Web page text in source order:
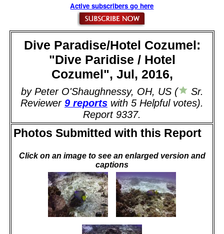
Active subscribers go here
Dive Paradise/Hotel Cozumel:
"Dive Paridise / Hotel
Cozumel", Jul, 2016,
by Peter O'Shaughnessy, OH, US (
Sr.
Reviewer 9 reports with 5 Helpful votes).
Report 9337.
Photos Submitted with this Report
Click on an image to see an enlarged version and
captions